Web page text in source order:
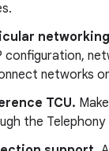
configuration,
networks
TCU.
the Telephony